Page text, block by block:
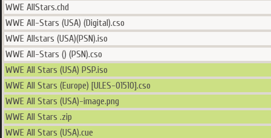
WWE AllStars.chd
WWE All-Stars (USA) (Digital).cso
WWE Allstars (USA)(PSN).iso
WWE All-Stars () (PSN).cso
WWE All Stars (USA) PSP.iso
WWE All Stars (Europe) [ULES-01510].cso
WWE All Stars (USA)-image.png
WWE All Stars .zip
WWE All Stars (USA).cue